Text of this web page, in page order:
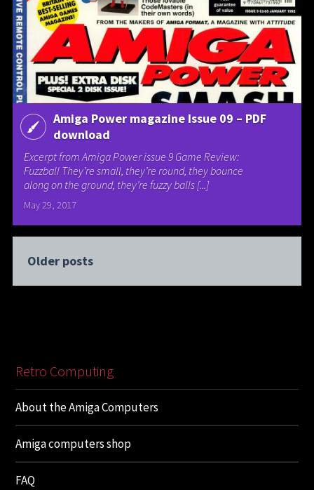
Amiga Power magazine Issue 09 – PDF
download
Excerpt from Amiga Power issue 9 Game Review:
Fuzzball They’re small, they’re round, they bounce
along on the ground, they’re fuzzy balls [...]
May 29, 2017
Older posts
Retro Computing
About the Amiga Computers
Amiga computers shop
FAQ